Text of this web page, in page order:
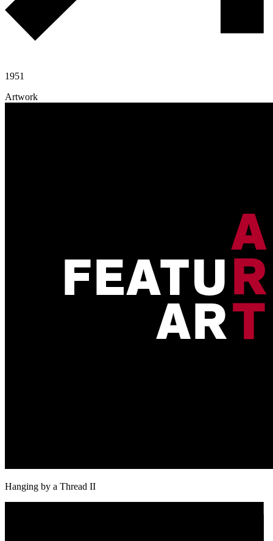
1951
Artwork
Hanging by a Thread II